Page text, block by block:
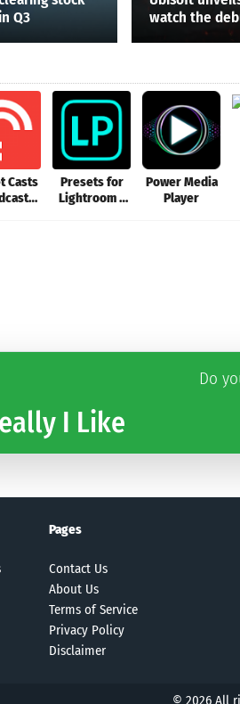
Q3
watch the
Casts
Presets for
Lightroom -
Power Media
Player
Do
I Like
Pages
Contact Us
About Us
Terms of Service
Privacy Policy
Disclaimer
© 2026 All